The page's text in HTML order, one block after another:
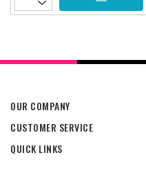
OUR COMPANY
CUSTOMER SERVICE
QUICK LINKS